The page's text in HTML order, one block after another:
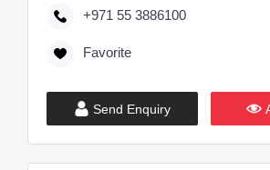
+971 55 3886100
Favorite
Send Enquiry